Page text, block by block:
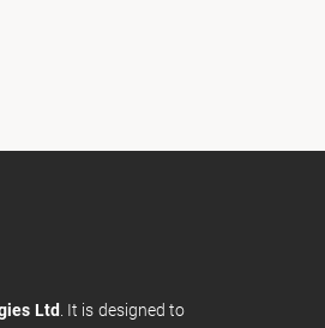
Ltd . It is designed to